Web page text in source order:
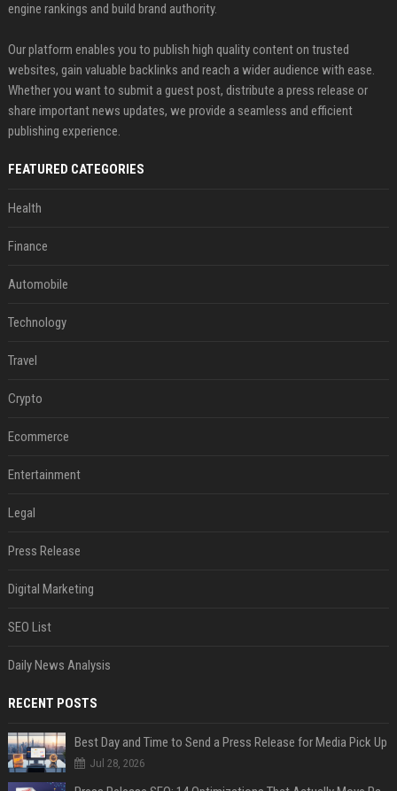
engine rankings and build brand authority.
Our platform enables you to publish high quality content on trusted
websites, gain valuable backlinks and reach a wider audience with ease.
Whether you want to submit a guest post, distribute a press release or
share important news updates, we provide a seamless and efficient
publishing experience.
FEATURED CATEGORIES
Health
Finance
Automobile
Technology
Travel
Crypto
Ecommerce
Entertainment
Legal
Press Release
Digital Marketing
SEO List
Daily News Analysis
RECENT POSTS
Best Day and Time to Send a Press Release for Media Pick Up
Jul 28, 2026